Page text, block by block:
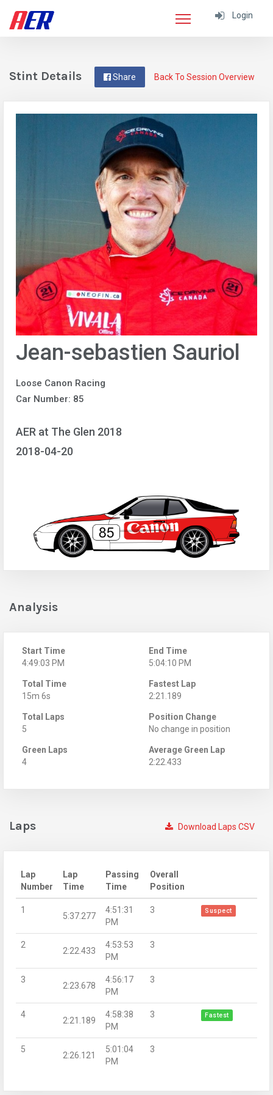
Login
Back To Session Overview
Share
Stint Details
Jean-sebastien Sauriol
Loose Canon Racing
Car Number: 85
AER at The Glen 2018
2018-04-20
Analysis
Start Time
4:49:03 PM
End Time
5:04:10 PM
Total Time
15m 6s
Fastest Lap
2:21.189
Total Laps
5
Position Change
No change in position
Green Laps
4
Average Green Lap
2:22.433
Download Laps CSV
Laps
Lap
Number
Lap
Time
Passing
Time
Overall
Position
1
5:37.277
4:51:31
PM
3 Suspect
2
2:22.433
4:53:53
PM
3
3
2:23.678
4:56:17
PM
3
4
2:21.189
4:58:38
PM
3 Fastest
5
2:26.121
5:01:04
PM
3